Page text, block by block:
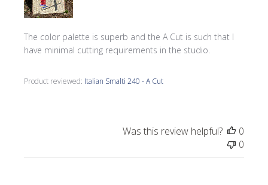
The color palette is superb and the A Cut is such that I
have minimal cutting requirements in the studio.
Product reviewed: Italian Smalti 240 - A Cut
Was this review helpful?
0
0